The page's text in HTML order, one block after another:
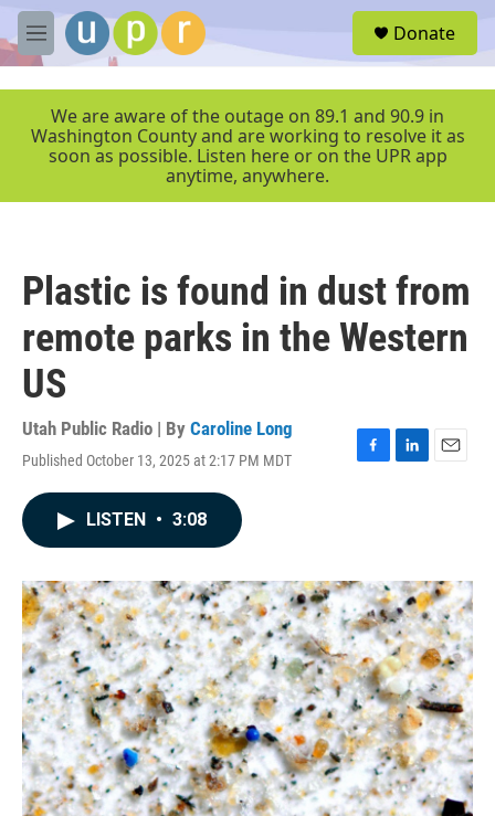
Skip to main content
M
e
r
Donate
We are aware of the outage on 89.1 and 90.9 in
Washington County and are working to resolve it as
soon as possible. Listen here or on the UPR app
anytime, anywhere.
Plastic is found in dust from
remote parks in the Western
US
Utah Public Radio | By Caroline Long
Published October 13, 2025 at 2:17 PM MDT
F
o
k
L
I
n
E
LISTEN • 3:08